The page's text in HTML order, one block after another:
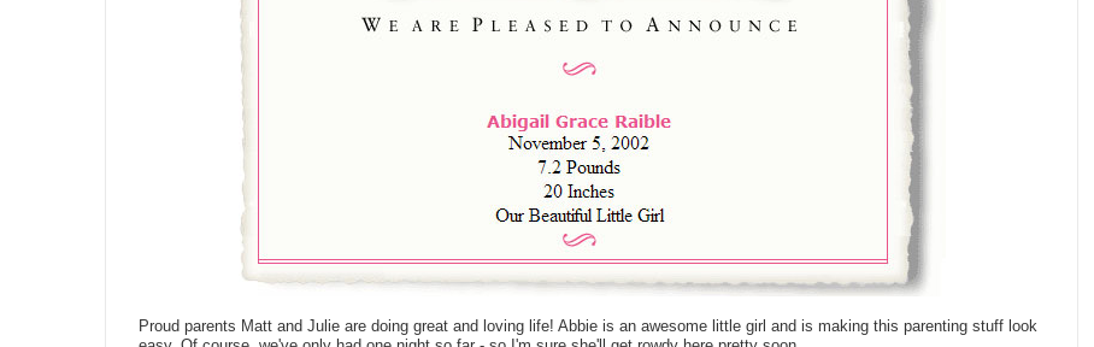
Proud parents Matt and Julie are doing great and loving life! Abbie is an awesome little girl and is making this parenting stuff look